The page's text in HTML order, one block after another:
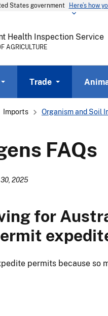
States government Here’s how
Health Inspection Service
AGRICULTURE
Trade
Imports Organism and Soil
FAQs
2025
for
permits because